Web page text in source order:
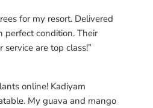
for my resort. Delivered
perfect condition. Their
are top class!”
online! Kadiyam
My guava and mango